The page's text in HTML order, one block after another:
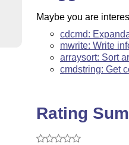
Maybe you are
cdcmd:
mwrite: Write
arraysort: Sort
cmdstring: Get
Rating